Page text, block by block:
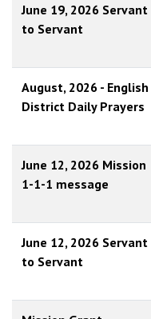
June 19, 2026 Servant
to Servant
August, 2026 - English
District Daily Prayers
June 12, 2026 Mission
1-1-1 message
June 12, 2026 Servant
to Servant